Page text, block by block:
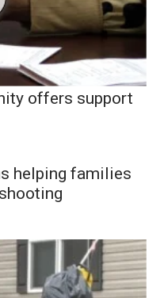
offers support
helping families